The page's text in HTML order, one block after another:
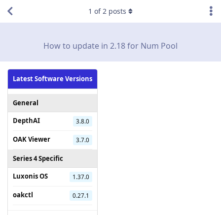
How to update in 2.18 for Num Pool
Latest Software Versions
General
DepthAI
3.8.0
OAK Viewer 3.7.0
Series 4 Specific
Luxonis OS
1.37.0
oakctl 0.27.1
1 of2 posts